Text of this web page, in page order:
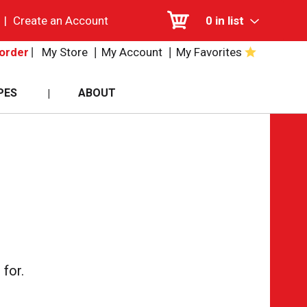
0 in list
| Create an Account
My Store My Account My Favorites
ABOUT
for.